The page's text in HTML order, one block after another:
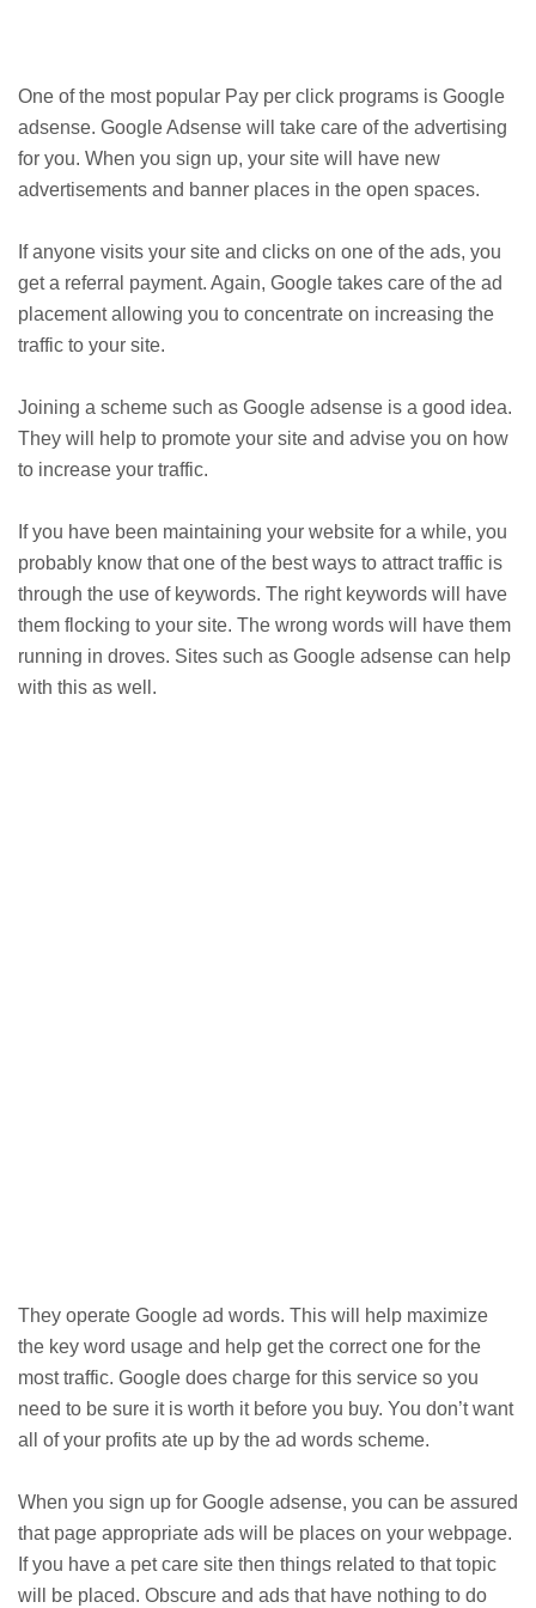
One of the most popular Pay per click programs is Google
adsense. Google Adsense will take care of the advertising
for you. When you sign up, your site will have new
advertisements and banner places in the open spaces.
If anyone visits your site and clicks on one of the ads, you
get a referral payment. Again, Google takes care of the ad
placement allowing you to concentrate on increasing the
traffic to your site.
Joining a scheme such as Google adsense is a good idea.
They will help to promote your site and advise you on how
to increase your traffic.
If you have been maintaining your website for a while, you
probably know that one of the best ways to attract traffic is
through the use of keywords. The right keywords will have
them flocking to your site. The wrong words will have them
running in droves. Sites such as Google adsense can help
with this as well.
They operate Google ad words. This will help maximize
the key word usage and help get the correct one for the
most traffic. Google does charge for this service so you
need to be sure it is worth it before you buy. You don’t want
all of your profits ate up by the ad words scheme.
When you sign up for Google adsense, you can be assured
that page appropriate ads will be places on your webpage.
If you have a pet care site then things related to that topic
will be placed. Obscure and ads that have nothing to do